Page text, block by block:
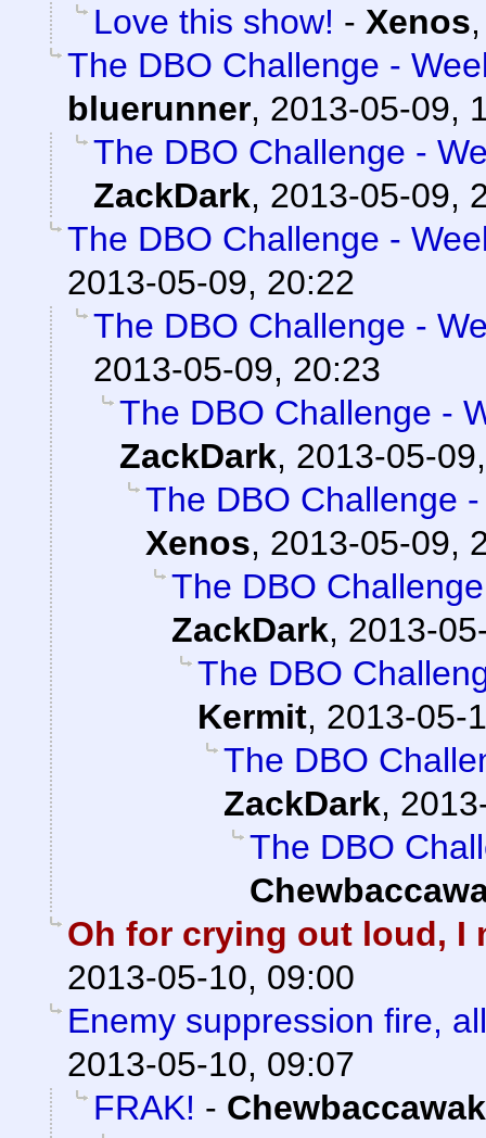
Love this show! - Xenos
The DBO Challenge -
bluerunner, 2013-05-09,
The DBO Challenge -
ZackDark, 2013-05-09,
The DBO Challenge -
2013-05-09, 20:22
The DBO Challenge -
2013-05-09, 20:23
The DBO Challenge -
ZackDark, 2013-05-
The DBO Challenge
Xenos, 2013-05-09,
The DBO
ZackDark, 2013-
The DBO
Kermit, 2013-05-
The DBO
ZackDark,
The DBO
Oh for crying out loud, I
2013-05-10, 09:00
Enemy suppression fire,
2013-05-10, 09:07
FRAK! -